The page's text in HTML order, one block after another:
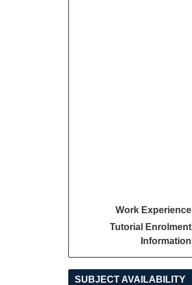
Work Experience
Tutorial Enrolment
Information
SUBJECT AVAILABILITY